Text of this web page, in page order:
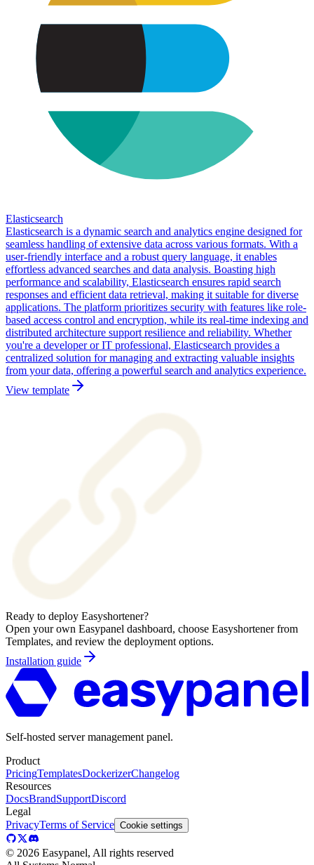
Elasticsearch
Elasticsearch is a dynamic search and analytics engine designed for
seamless handling of extensive data across various formats. With a
user-friendly interface and a robust query language, it enables
effortless advanced searches and data analysis. Boasting high
performance and scalability, Elasticsearch ensures rapid search
responses and efficient data retrieval, making it suitable for diverse
applications. The platform prioritizes security with features like role-
based access control and encryption, while its real-time indexing and
distributed architecture support resilience and reliability. Whether
you're a developer or IT professional, Elasticsearch provides a
centralized solution for managing and extracting valuable insights
from your data, offering a powerful search and analytics experience.
View template
Ready to deploy Easyshortener?
Open your own Easypanel dashboard, choose Easyshortenerfrom
Templates, and review the deployment options.
Installation guide
Self-hosted server management panel.
Product
PricingTemplatesDockerizerChangelog
Resources
DocsBrandSupportDiscord
Legal
PrivacyTerms of Service Cookie settings
© 2026 Easypanel, All rights reserved